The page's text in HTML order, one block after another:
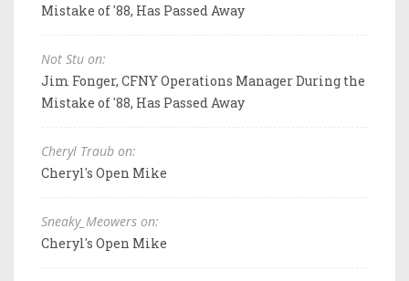
Mistake of '88, Has Passed Away
Not Stu on:
Jim Fonger, CFNY Operations Manager During the
Mistake of '88, Has Passed Away
Cheryl Traub on:
Cheryl's Open Mike
Sneaky_Meowers on:
Cheryl's Open Mike